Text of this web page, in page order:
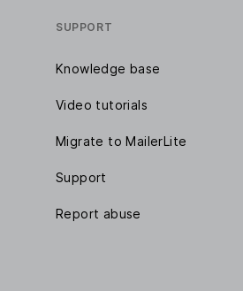
SUPPORT
Knowledge base
Video tutorials
Migrate to MailerLite
Support
Report abuse